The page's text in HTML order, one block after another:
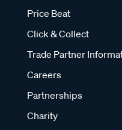
Price Beat
Click & Collect
Trade Partner
Careers
Partnerships
Charity